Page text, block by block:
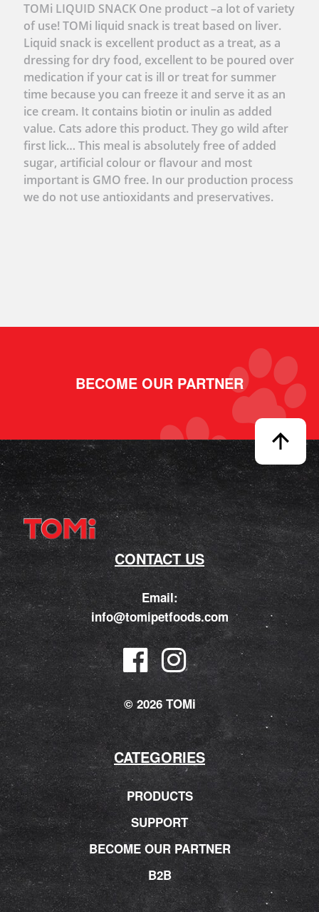
TOMi LIQUID SNACK One product –a lot of variety
of use! TOMi liquid snack is treat based on liver.
Liquid snack is excellent product as a treat, as a
dressing for dry food, excellent to be poured over
medication if your cat is ill or treat for summer
time because you can freeze it and serve it as an
ice cream. It contains biotin or inulin as added
value. Cats adore this product. They go wild after
first lick… This meal is absolutely free of added
sugar, artificial colour or flavour and most
important is GMO free. In our production process
we do not use antioxidants and preservatives.
BECOME OUR PARTNER
CONTACT US
Email:
info@tomipetfoods.com
© 2026 TOMi
CATEGORIES
PRODUCTS
SUPPORT
BECOME OUR PARTNER
B2B